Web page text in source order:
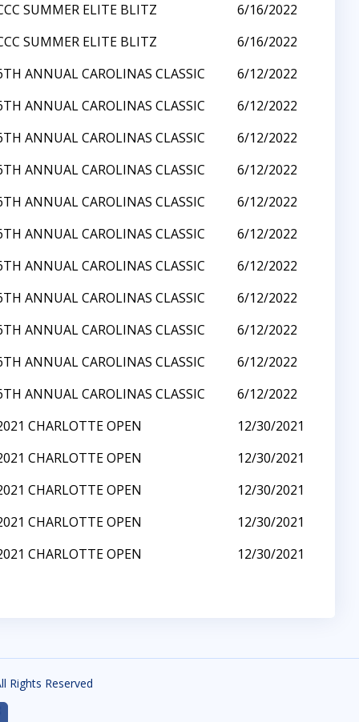
SUMMER ELITE BLITZ
6/16/2022
SUMMER ELITE BLITZ
6/16/2022
ANNUAL CAROLINAS CLASSIC
6/12/2022
ANNUAL CAROLINAS CLASSIC
6/12/2022
ANNUAL CAROLINAS CLASSIC
6/12/2022
ANNUAL CAROLINAS CLASSIC
6/12/2022
ANNUAL CAROLINAS CLASSIC
6/12/2022
ANNUAL CAROLINAS CLASSIC
6/12/2022
ANNUAL CAROLINAS CLASSIC
6/12/2022
ANNUAL CAROLINAS CLASSIC
6/12/2022
ANNUAL CAROLINAS CLASSIC
6/12/2022
ANNUAL CAROLINAS CLASSIC
6/12/2022
ANNUAL CAROLINAS CLASSIC
6/12/2022
CHARLOTTE OPEN
12/30/2021
CHARLOTTE OPEN
12/30/2021
CHARLOTTE OPEN
12/30/2021
CHARLOTTE OPEN
12/30/2021
CHARLOTTE OPEN 12/30/2021
Rights Reserved